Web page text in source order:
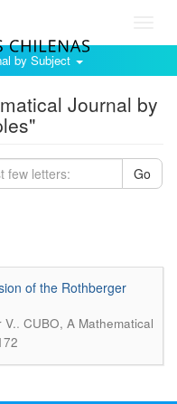
by Subject
Journal by
Go
of the Rothberger
V.. CUBO, A Mathematical